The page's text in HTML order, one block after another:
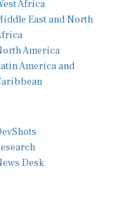
East and North
America
America and
Desk